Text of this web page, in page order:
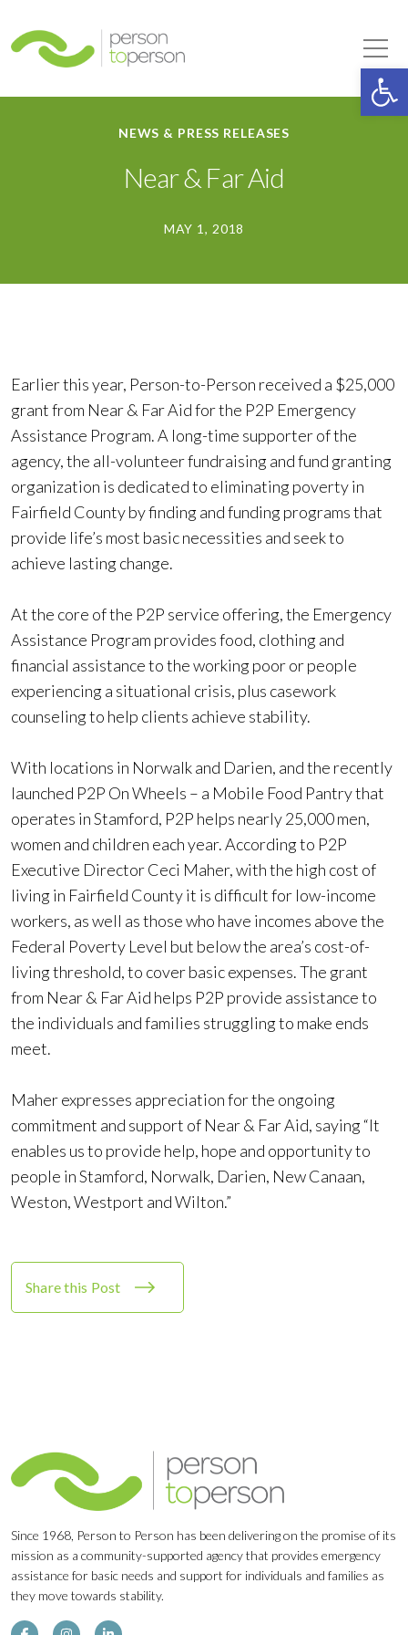
NEWS & PRESS RELEASES
Near & Far Aid
MAY 1, 2018
Earlier this year, Person-to-Person received a $25,000
grant from Near & Far Aid for the P2P Emergency
Assistance Program. A long-time supporter of the
agency, the all-volunteer fundraising and fund granting
organization is dedicated to eliminating poverty in
Fairfield County by finding and funding programs that
provide life’s most basic necessities and seek to
achieve lasting change.
At the core of the P2P service offering, the Emergency
Assistance Program provides food, clothing and
financial assistance to the working poor or people
experiencing a situational crisis, plus casework
counseling to help clients achieve stability.
With locations in Norwalk and Darien, and the recently
launched P2P On Wheels – a Mobile Food Pantry that
operates in Stamford, P2P helps nearly 25,000 men,
women and children each year. According to P2P
Executive Director Ceci Maher, with the high cost of
living in Fairfield County it is difficult for low-income
workers, as well as those who have incomes above the
Federal Poverty Level but below the area’s cost-of-
living threshold, to cover basic expenses. The grant
from Near & Far Aid helps P2P provide assistance to
the individuals and families struggling to make ends
meet.
Maher expresses appreciation for the ongoing
commitment and support of Near & Far Aid, saying “It
enables us to provide help, hope and opportunity to
people in Stamford, Norwalk, Darien, New Canaan,
Weston, Westport and Wilton.”
Share this Post
Since 1968, Person to Person has been delivering on the promise of its
mission as a community-supported agency that provides emergency
assistance for basic needs and support for individuals and families as
they move towards stability.